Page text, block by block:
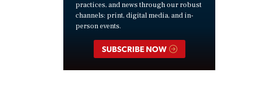
practices, and news through our robust
channels: print, digital media, and in-
person events.
SUBSCRIBE NOW